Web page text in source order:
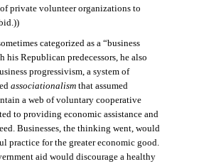
private volunteer organizations to
categorized as a “business
his Republican predecessors, he also
progressivism, a system of
associationalismthat assumed
a web of voluntary cooperative
to providing economic assistance and
Businesses, the thinking went, would
for the greater economic good.
aid would discourage a healthy